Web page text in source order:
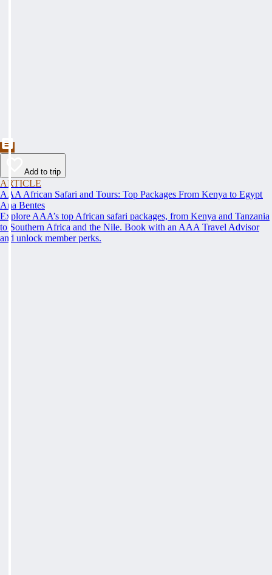
Add to trip
ARTICLE
AAA African Safari and Tours: Top Packages From Kenya to Egypt
Ana Bentes
Explore AAA’s top African safari packages, from Kenya and Tanzania
to Southern Africa and the Nile. Book with an AAA Travel Advisor
and unlock member perks.